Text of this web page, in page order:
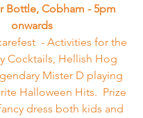
Bottle, Cobham - 5pm
onwards
- Activities for the
Cocktails, Hellish Hog
Mister D playing
Halloween Hits.  Prize
dress both kids and